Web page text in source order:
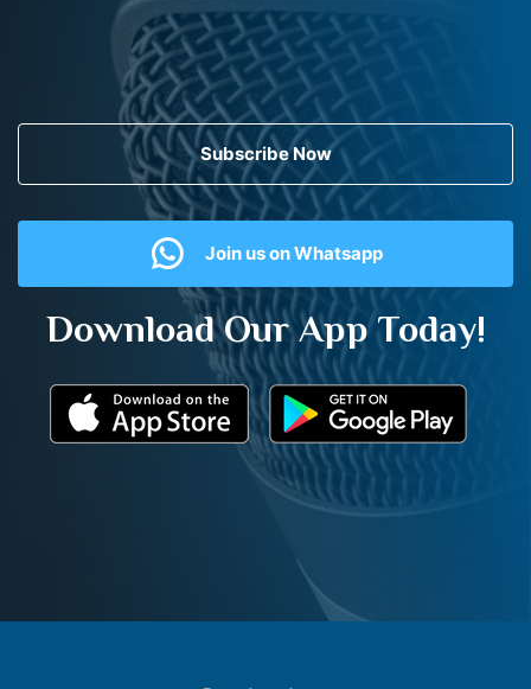
Subscribe Now
Join us on Whatsapp
Download Our App Today!